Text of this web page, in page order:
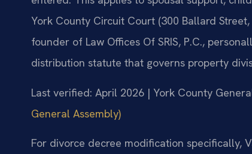
York County Circuit Court (300 Ballard
founder of Law Offices Of SRIS, P.C.,
distribution statute that governs property
Last verified: April 2026 | York County
General Assembly)
For divorce decree modification specifically,